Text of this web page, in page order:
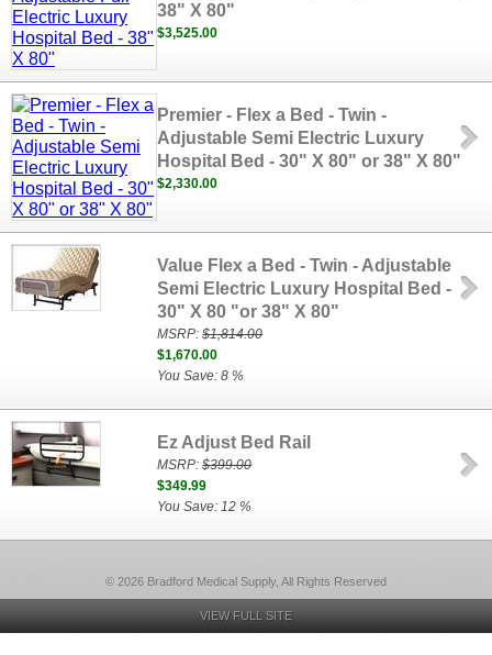
38" X 80"
$3,525.00
Premier - Flex a Bed - Twin -
Adjustable Semi Electric Luxury
Hospital Bed - 30" X 80" or 38" X 80"
$2,330.00
Value Flex a Bed - Twin - Adjustable
Semi Electric Luxury Hospital Bed -
30" X 80 "or 38" X 80"
MSRP:$1,814.00
$1,670.00
You Save: 8 %
Ez Adjust Bed Rail
MSRP:$399.00
$349.99
You Save: 12 %
© 2026 Bradford Medical Supply, All Rights Reserved
VIEW FULL SITE